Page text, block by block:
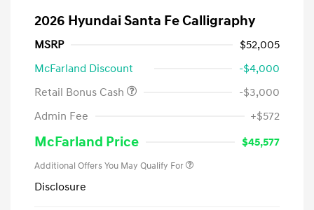
2026 Hyundai Santa Fe Calligraphy
MSRP
$52,005
McFarland Discount
-$4,000
Retail Bonus Cash
-$3,000
Admin Fee
+$572
McFarland Price $45,577
Additional Offers You May Qualify For
Disclosure